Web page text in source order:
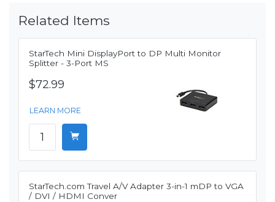
Related Items
StarTech Mini DisplayPort to DP Multi Monitor
Splitter - 3-Port MS
$72.99
LEARN MORE
StarTech.com Travel A/V Adapter 3-in-1 mDP to VGA
/ DVI / HDMI Conver